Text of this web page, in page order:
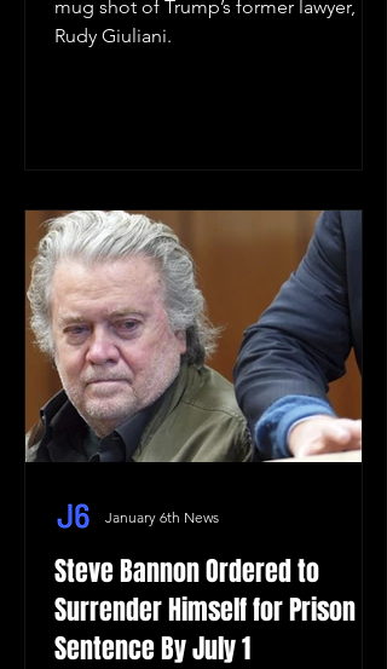
mug shot of Trump’s former lawyer,
Rudy Giuliani.
Steve Bannon Ordered to
Surrender Himself for Prison
Sentence By July 1
January 6th News